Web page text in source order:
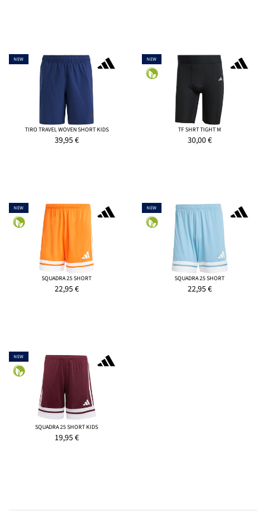
NEW
TIRO TRAVEL WOVEN SHORT KIDS
39,95€
NEW
TF SHRT TIGHT M
30,00€
NEW
SQUADRA 25 SHORT
22,95€
NEW
SQUADRA 25 SHORT
22,95€
NEW
SQUADRA 25 SHORT KIDS
19,95€